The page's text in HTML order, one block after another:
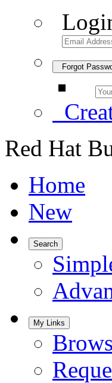
Forgot
Red Hat
Home
New
Search
My Links